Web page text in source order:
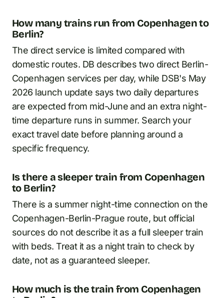
How many trains run from Copenhagen to
Berlin?
The direct service is limited compared with
domestic routes. DB describes two direct Berlin-
Copenhagen services per day, while DSB's May
2026 launch update says two daily departures
are expected from mid-June and an extra night-
time departure runs in summer. Search your
exact travel date before planning around a
specific frequency.
Is there a sleeper train from Copenhagen
to Berlin?
There is a summer night-time connection on the
Copenhagen-Berlin-Prague route, but official
sources do not describe it as a full sleeper train
with beds. Treat it as a night train to check by
date, not as a guaranteed sleeper.
How much is the train from Copenhagen